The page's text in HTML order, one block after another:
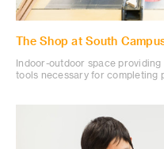
The Shop at South
Indoor-outdoor space
tools necessary for completing